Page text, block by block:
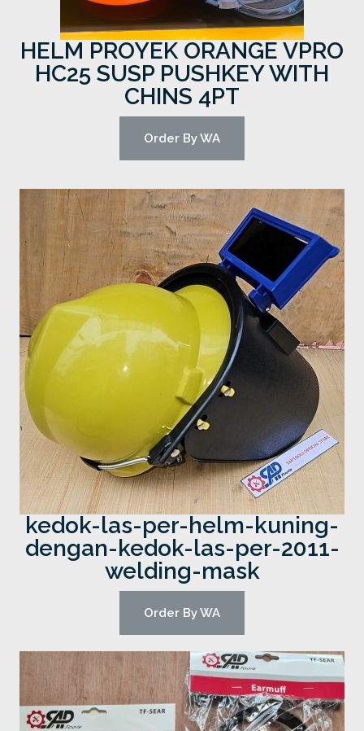
HELM PROYEK ORANGE VPRO
HC25 SUSP PUSHKEY WITH
CHINS 4PT
Order By WA
kedok-las-per-helm-kuning-
dengan-kedok-las-per-2011-
welding-mask
Order By WA